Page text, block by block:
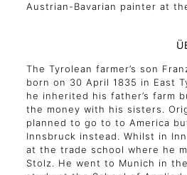
Austrian-Bavarian painter at
The Tyrolean farmer’s son
born on 30 April 1835 in East
he inherited his father’s farm
the money with his sisters.
planned to go to to America
Innsbruck instead. Whilst in
at the trade school where he
Stolz. He went to Munich in